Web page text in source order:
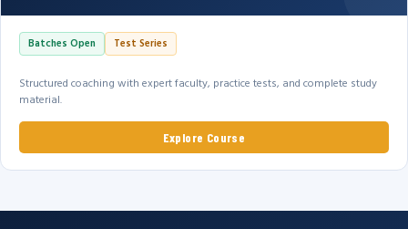
Batches Open Test Series
Structured coaching with expert faculty, practice tests, and complete study
material.
Explore Course